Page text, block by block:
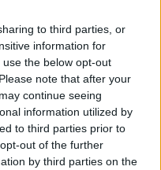
to third parties, or
information for
the below opt-out
note that after your
continue seeing
information utilized by
to third parties prior to
out of the further
by third parties on the